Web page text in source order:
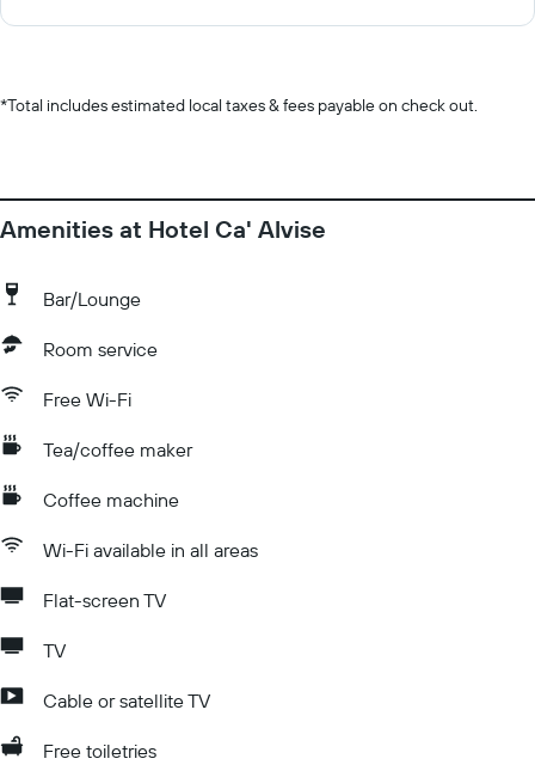
*Total includes estimated local taxes & fees payable on check out.
Amenities at Hotel Ca' Alvise
Bar/Lounge
Room service
Free Wi-Fi
Tea/coffee maker
Coffee machine
Wi-Fi available in all areas
Flat-screen TV
TV
Cable or satellite TV
Free toiletries